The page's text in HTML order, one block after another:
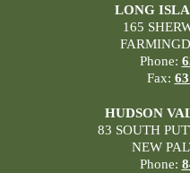
LONG
165
Phone:
Fax:
HUDSON
83 SOUTH
NEW
Phone: